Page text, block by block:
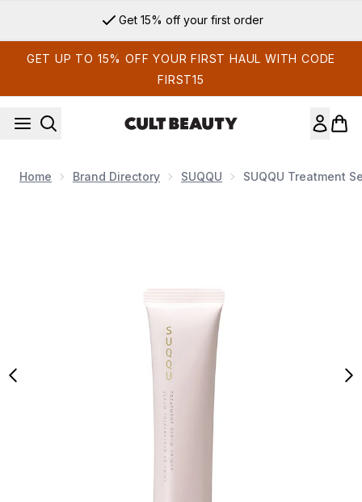
Get 15% off your first order
GET UP TO 15% OFF YOUR FIRST HAUL WITH CODE
FIRST15
Home Brand Directory SUQQU SUQQU Treatment